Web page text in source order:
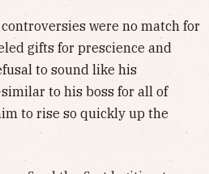
were no match for
gifts for prescience and
to sound like his
to his boss for all of
to rise so quickly up the